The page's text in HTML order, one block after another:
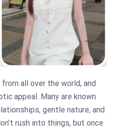
all over the world, and
appeal. Many are known
gentle nature, and
rush into things, but once